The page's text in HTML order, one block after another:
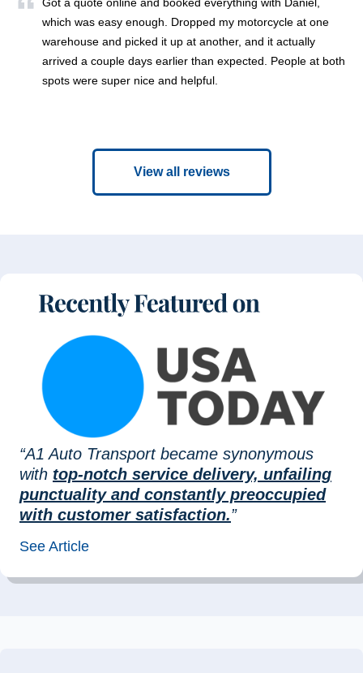
which was easy enough. Dropped my motorcycle at one
warehouse and picked it up at another, and it actually
arrived a couple days earlier than expected. People at both
spots were super nice and helpful.
View all reviews
“A1 Auto Transport became synonymous
with top-notch service delivery, unfailing
punctuality and constantly preoccupied
with customer satisfaction.”
See Article